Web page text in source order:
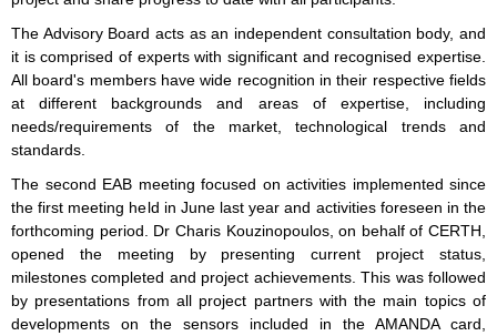
The Advisory Board acts as an independent consultation body, and
it is comprised of experts with significant and recognised expertise.
All board's members have wide recognition in their respective fields
at different backgrounds and areas of expertise, including
needs/requirements of the market, technological trends and
standards.
The second EAB meeting focused on activities implemented since
the first meeting held in June last year and activities foreseen in the
forthcoming period. Dr Charis Kouzinopoulos, on behalf of CERTH,
opened the meeting by presenting current project status,
milestones completed and project achievements. This was followed
by presentations from all project partners with the main topics of
developments on the sensors included in the AMANDA card,